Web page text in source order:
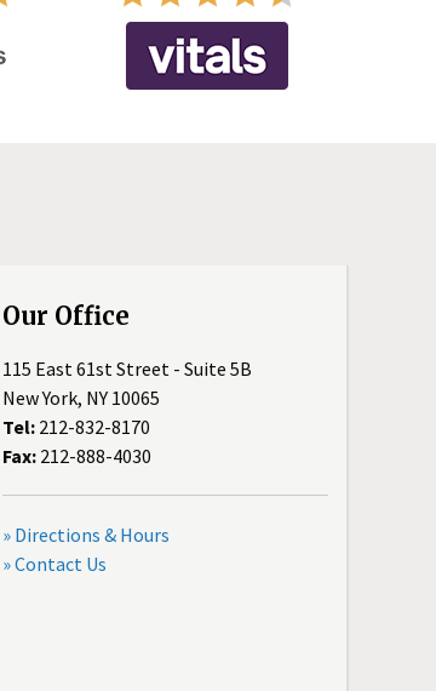
Our Office
115 East 61st Street - Suite 5B
New York, NY 10065
Tel: 212-832-8170
Fax: 212-888-4030
» Directions & Hours
» Contact Us